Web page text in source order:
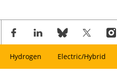
Hydrogen Electric/Hybrid